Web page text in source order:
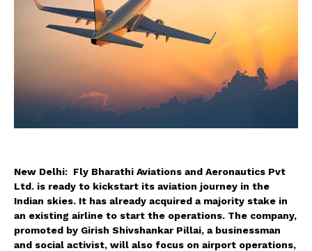
New Delhi: Fly Bharathi Aviations and Aeronautics Pvt
Ltd. is ready to kickstart its aviation journey in the
Indian skies. It has already acquired a majority stake in
an existing airline to start the operations. The company,
promoted by Girish Shivshankar Pillai, a businessman
and social activist, will also focus on airport operations,